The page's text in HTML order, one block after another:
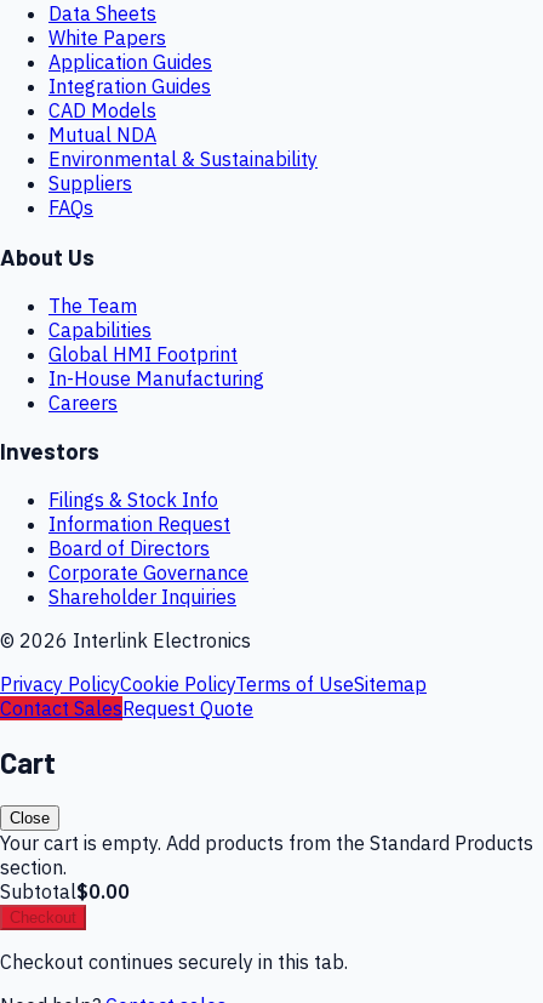
Data Sheets
White Papers
Application Guides
Integration Guides
CAD Models
Mutual NDA
Environmental & Sustainability
Suppliers
FAQs
About Us
The Team
Capabilities
Global HMI Footprint
In-House Manufacturing
Careers
Investors
Filings & Stock Info
Information Request
Board of Directors
Corporate Governance
Shareholder Inquiries
© 2026 Interlink Electronics
Privacy PolicyCookie PolicyTerms of UseSitemap
Contact SalesRequest Quote
Cart
Close
Your cart is empty. Add products from the Standard Products
section.
Subtotal$0.00
Checkout
Checkout continues securely in this tab.